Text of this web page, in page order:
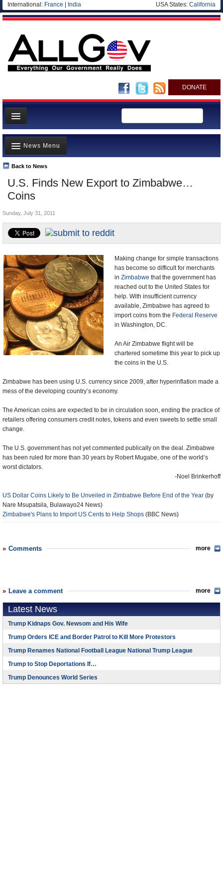
International: France India USA States: California
DONATE
News
Meet your Government
Departments/Agencies
Nations
Blog
U.S. Finds New Export to Zimbabwe…
Coins
Back to News
News Menu
Top Stories
Unusual News
Controversies
U.S. and the World
Appointments and Resignations
Sunday, July 31, 2011
Making change for simple transactions
has become so difficult for merchants
in Zimbabwe that the government has
reached out to the United States for
help. With insufficient currency
available, Zimbabwe has agreed to
import coins from the Federal Reserve
in Washington, DC.
An Air Zimbabwe flight will be
chartered sometime this year to pick up
the coins in the U.S.
Zimbabwe has been using U.S. currency since 2009, after hyperinflation made a
mess of the developing country’s economy.
The American coins are expected to be in circulation soon, ending the practice of
retailers offering consumers credit notes, tokens and even sweets to settle small
change.
The U.S. government has not yet commented publically on the deal. Zimbabwe
has been ruled for more than 30 years by Robert Mugabe, one of the world’s
worst dictators.
-Noel Brinkerhoff
US Dollar Coins Likely to Be Unveiled in Zimbabwe Before End of the Year (by
Nare Msupatsila, Bulawayo24 News)
Zimbabwe's Plans to Import US Cents to Help Shops (BBC News)
Comments more
Leave a comment more
Latest News
Trump Kidnaps Gov. Newsom and His Wife
Trump Orders ICE and Border Patrol to Kill More Protestors
Trump Renames National Football League National Trump League
Trump to Stop Deportations If…
Trump Denounces World Series